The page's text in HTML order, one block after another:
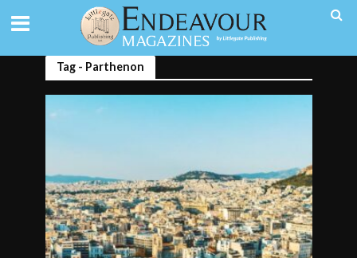
Tag - Parthenon